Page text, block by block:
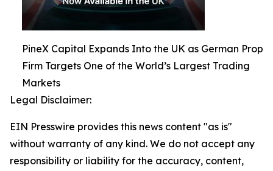
PineX Capital Expands Into the UK as German Prop
Firm Targets One of the World’s Largest Trading
Markets
Legal Disclaimer:
EIN Presswire provides this news content "as is"
without warranty of any kind. We do not accept any
responsibility or liability for the accuracy, content,